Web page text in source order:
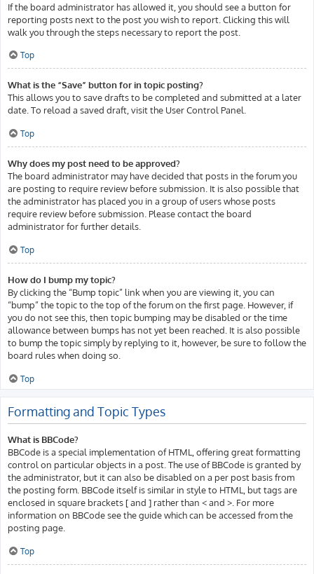
If the board administrator has allowed it, you should see a button for
reporting posts next to the post you wish to report. Clicking this will
walk you through the steps necessary to report the post.
Top
What is the “Save” button for in topic posting?
This allows you to save drafts to be completed and submitted at a later
date. To reload a saved draft, visit the User Control Panel.
Top
Why does my post need to be approved?
The board administrator may have decided that posts in the forum you
are posting to require review before submission. It is also possible that
the administrator has placed you in a group of users whose posts
require review before submission. Please contact the board
administrator for further details.
Top
How do I bump my topic?
By clicking the “Bump topic” link when you are viewing it, you can
“bump” the topic to the top of the forum on the first page. However, if
you do not see this, then topic bumping may be disabled or the time
allowance between bumps has not yet been reached. It is also possible
to bump the topic simply by replying to it, however, be sure to follow the
board rules when doing so.
Top
Formatting and Topic Types
What is BBCode?
BBCode is a special implementation of HTML, offering great formatting
control on particular objects in a post. The use of BBCode is granted by
the administrator, but it can also be disabled on a per post basis from
the posting form. BBCode itself is similar in style to HTML, but tags are
enclosed in square brackets [ and ] rather than < and >. For more
information on BBCode see the guide which can be accessed from the
posting page.
Top